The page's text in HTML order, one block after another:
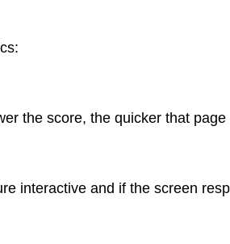
the score, the quicker that page
interactive and if the screen